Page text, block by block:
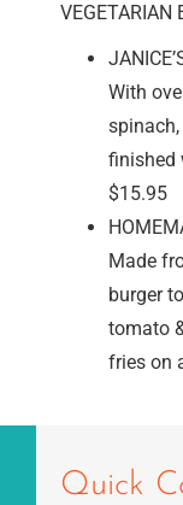
VEGETARIAN
With
finished
$15.95
Made
burger
tomato
fries on
Quick